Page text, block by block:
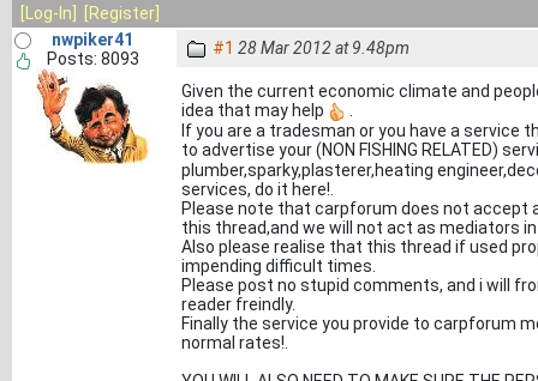
[Log-In]
[Register]
nwpiker41
Posts: 8093
#1 28 Mar 2012 at 9.48pm
Given the current economic climate and
idea that may help
If you are a tradesman or you have a service
to advertise your (NON FISHING RELATED)
plumber,sparky,plasterer,heating
services, do it here!.
Please note that carpforum does not accept
this thread,and we will not act as mediators
Also please realise that this thread if used
impending difficult times.
Please post no stupid comments, and i will
reader freindly.
Finally the service you provide to carpforum
normal rates!.